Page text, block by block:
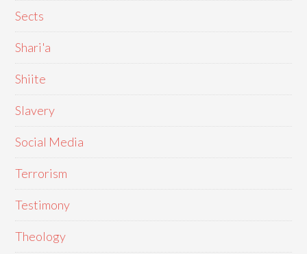
Sects
Shari'a
Shiite
Slavery
Social Media
Terrorism
Testimony
Theology